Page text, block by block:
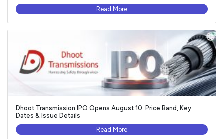
Read More
Dhoot Transmission IPO Opens August 10: Price Band, Key
Dates & Issue Details
Read More